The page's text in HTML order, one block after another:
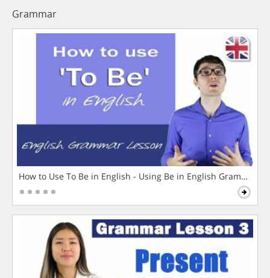
Grammar
How to Use To Be in English - Using Be in English Grammar